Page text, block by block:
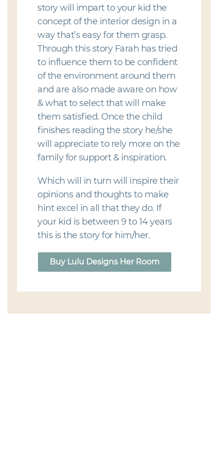
story will impart to your kid the
concept of the interior design in a
way that’s easy for them grasp.
Through this story Farah has tried
to influence them to be confident
of the environment around them
and are also made aware on how
& what to select that will make
them satisfied. Once the child
finishes reading the story he/she
will appreciate to rely more on the
family for support & inspiration.
Which will in turn will inspire their
opinions and thoughts to make
hint excel in all that they do. If
your kid is between 9 to 14 years
this is the story for him/her.
Buy Lulu Designs Her Room